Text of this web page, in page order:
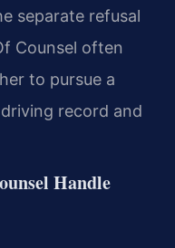
separate refusal
Counsel often
to pursue a
record and
Handle